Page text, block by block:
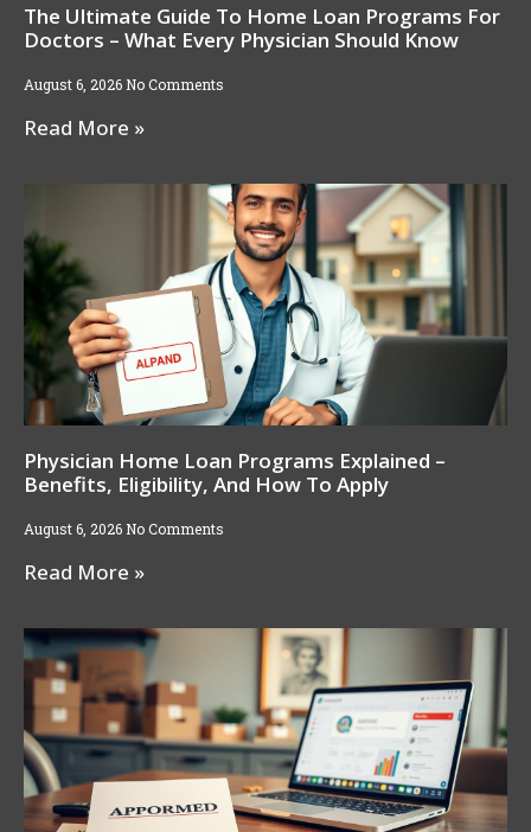
The Ultimate Guide To Home Loan Programs For
Doctors – What Every Physician Should Know
August 6, 2026 No Comments
Read More »
Physician Home Loan Programs Explained –
Benefits, Eligibility, And How To Apply
August 6, 2026 No Comments
Read More »